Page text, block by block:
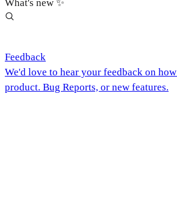
What's new ✨
Feedback
We'd love to hear your feedback on
product. Bug Reports, or new features.